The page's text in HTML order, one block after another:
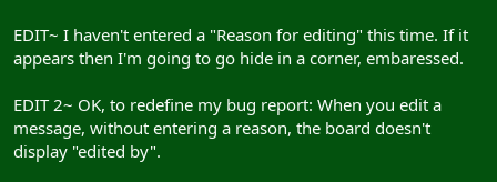
EDIT~ I haven't entered a "Reason for editing" this time. If it
appears then I'm going to go hide in a corner, embaressed.
EDIT 2~ OK, to redefine my bug report: When you edit a
message, without entering a reason, the board doesn't
display "edited by".